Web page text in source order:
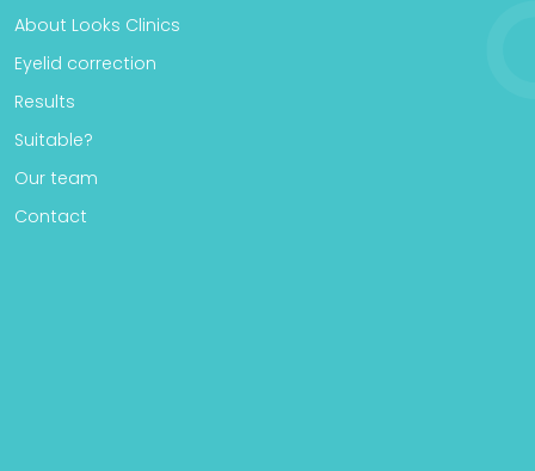
About Looks Clinics
Eyelid correction
Results
Suitable?
Our team
Contact